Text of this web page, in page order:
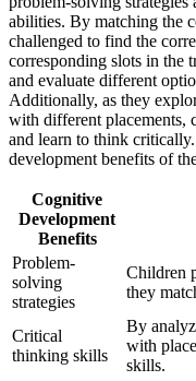
abilities. By matching the
challenged to find the
corresponding slots in the
and evaluate different
Additionally, as they
with different placements,
and learn to think
development benefits of
Cognitive
Development
Benefits
Problem-
solving
strategies
Children
they
Critical
thinking skills
By
with
skills.